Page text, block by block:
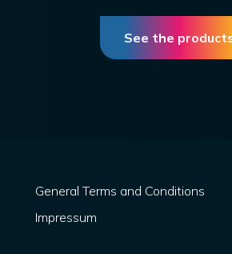
See the
General Terms and Conditions
Impressum